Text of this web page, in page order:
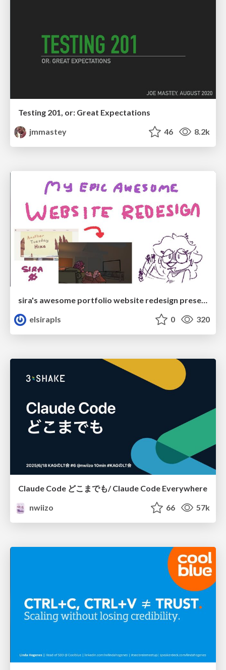
Testing 201, or: Great Expectations
jmmastey
46 8.2k
sira's awesome portfolio website redesign presentation
elsirapls
0 320
Claude Code どこまでも/ Claude Code Everywhere
nwiizo
66 57k